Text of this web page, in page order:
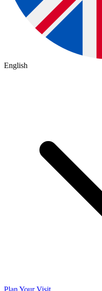
English
Plan Your Visit